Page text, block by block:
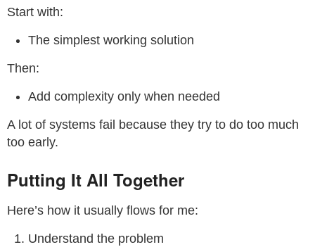
Start with:
The simplest working solution
Then:
Add complexity only when needed
A lot of systems fail because they try to do too much
too early.
Putting It All Together
Here’s how it usually flows for me:
Understand the problem